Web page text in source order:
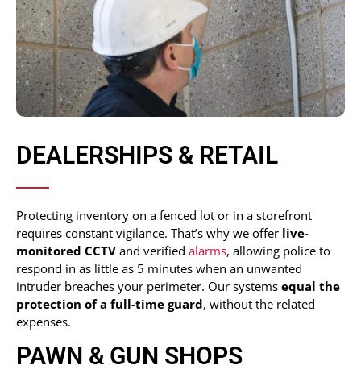
DEALERSHIPS & RETAIL
Protecting inventory on a fenced lot or in a storefront
requires constant vigilance. That’s why we offer live-
monitored CCTV and verified alarms, allowing police to
respond in as little as 5 minutes when an unwanted
intruder breaches your perimeter. Our systems equal the
protection of a full-time guard, without the related
expenses.
PAWN & GUN SHOPS